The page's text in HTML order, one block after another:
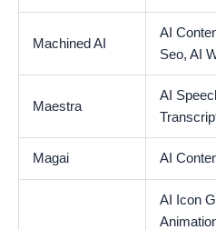
Machined AI
AI
Seo, AI
Maestra
AI
Magai AI
AI Icon